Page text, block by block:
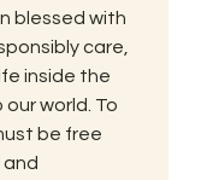
blessed with
care,
inside the
world. To
be free
and